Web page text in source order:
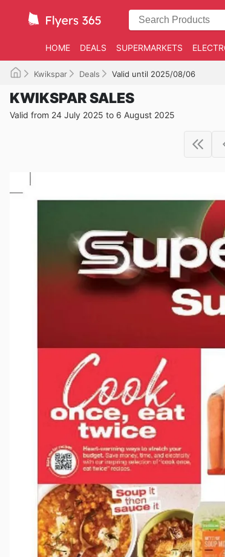
HOME DEALS SUPERMARKETS
Kwikspar Deals Valid until 2025/08/06
KWIKSPAR SALES
Valid from 24 July 2025 to 6 August 2025